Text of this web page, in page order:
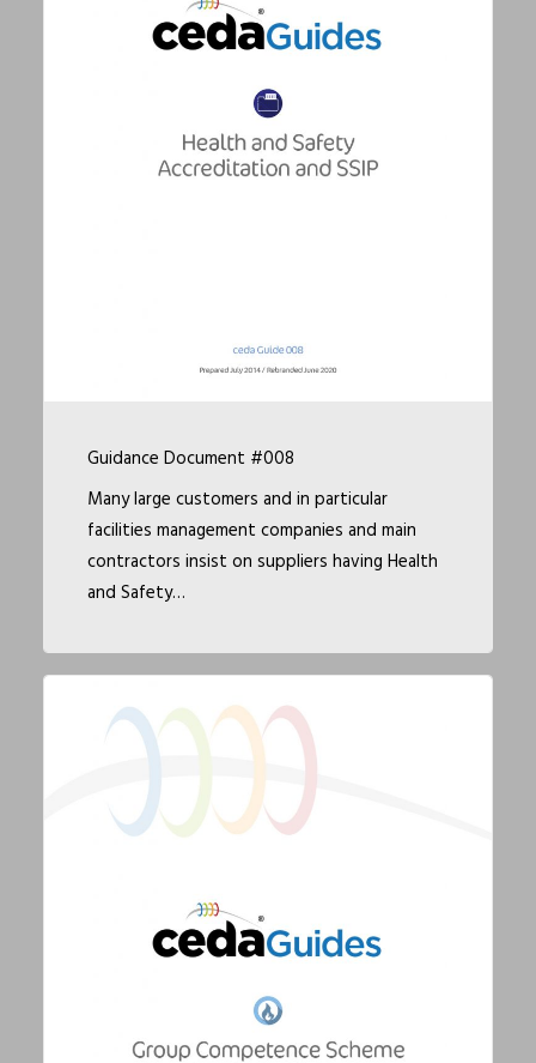
Guidance Document #008
Many large customers and in particular
facilities management companies and main
contractors insist on suppliers having Health
and Safety…